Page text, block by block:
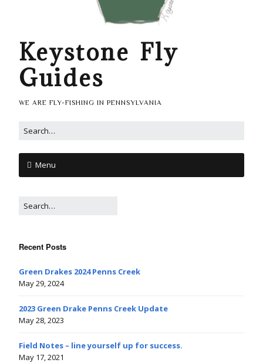
Keystone Fly
Guides
WE ARE FLY-FISHING IN PENNSYLVANIA
Menu
Recent Posts
Green Drakes 2024 Penns Creek
May 29, 2024
2023 Green Drake Penns Creek Update
May 28, 2023
Field Notes – line yourself up for success.
May 17, 2021